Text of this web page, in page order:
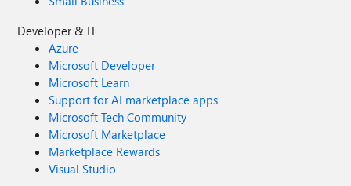
Developer & IT
Azure
Microsoft Developer
Microsoft Learn
Support for AI marketplace apps
Microsoft Tech Community
Microsoft Marketplace
Marketplace Rewards
Visual Studio